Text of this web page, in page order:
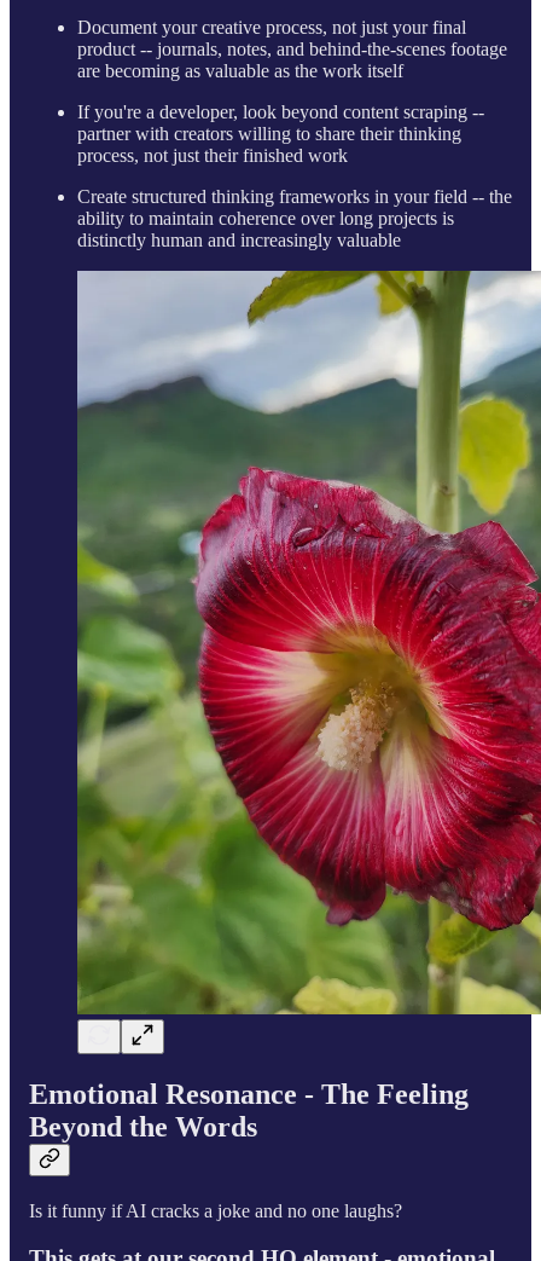
Document your creative process, not just your final
product -- journals, notes, and behind-the-scenes footage
are becoming as valuable as the work itself
If you're a developer, look beyond content scraping --
partner with creators willing to share their thinking
process, not just their finished work
Create structured thinking frameworks in your field -- the
ability to maintain coherence over long projects is
distinctly human and increasingly valuable
Emotional Resonance - The Feeling
Beyond the Words
Is it funny if AI cracks a joke and no one laughs?